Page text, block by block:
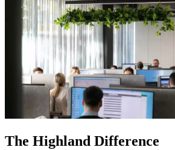
The Highland Difference